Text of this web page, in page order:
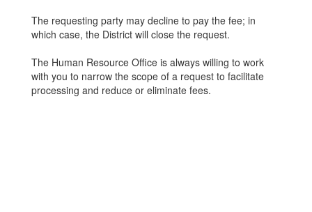
The requesting party may decline to pay the fee; in
which case, the District will close the request.
The Human Resource Office is always willing to work
with you to narrow the scope of a request to facilitate
processing and reduce or eliminate fees.